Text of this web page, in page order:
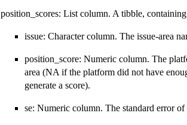
position_scores: List column. A tibble,
issue: Character column. The issue-area
position_score: Numeric column. The
area (NA if the platform did not have
generate a score).
se: Numeric column. The standard error of